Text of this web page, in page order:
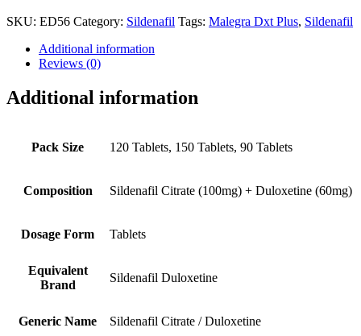
SKU: ED56 Category: Sildenafil Tags: Malegra Dxt Plus, Sildenafil
Additional information
Reviews (0)
Additional information
Pack Size 120 Tablets, 150 Tablets, 90 Tablets
Composition Sildenafil Citrate (100mg) + Duloxetine (60mg)
Dosage Form Tablets
Equivalent
Brand
Sildenafil Duloxetine
Generic Name Sildenafil Citrate / Duloxetine